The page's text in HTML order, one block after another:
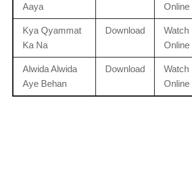
Aaya
Online
Kya Qyammat
Ka Na
Download
Watch
Online
Alwida Alwida
Aye Behan
Download
Watch
Online